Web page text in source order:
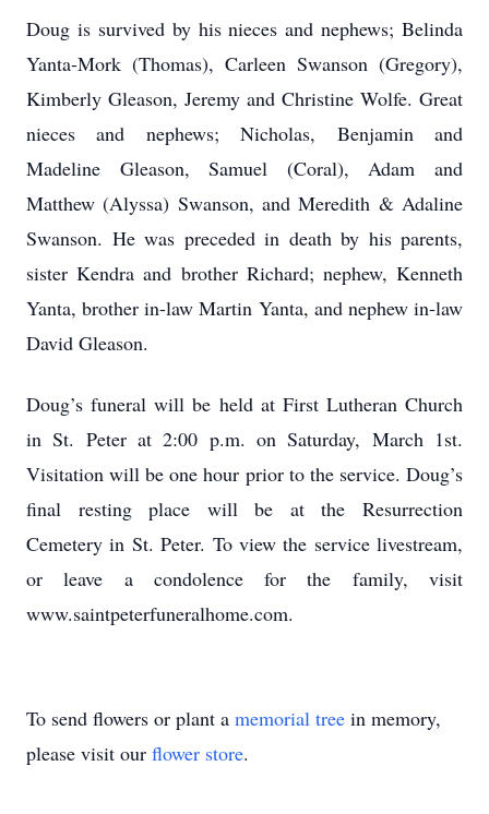
Doug is survived by his nieces and nephews; Belinda
Yanta-Mork (Thomas), Carleen Swanson (Gregory),
Kimberly Gleason, Jeremy and Christine Wolfe. Great
nieces and nephews; Nicholas, Benjamin and
Madeline Gleason, Samuel (Coral), Adam and
Matthew (Alyssa) Swanson, and Meredith & Adaline
Swanson. He was preceded in death by his parents,
sister Kendra and brother Richard; nephew, Kenneth
Yanta, brother in-law Martin Yanta, and nephew in-law
David Gleason.
Doug’s funeral will be held at First Lutheran Church
in St. Peter at 2:00 p.m. on Saturday, March 1st.
Visitation will be one hour prior to the service. Doug’s
final resting place will be at the Resurrection
Cemetery in St. Peter. To view the service livestream,
or leave a condolence for the family, visit
www.saintpeterfuneralhome.com.
To send flowers or plant a memorial tree in memory,
please visit our flower store.